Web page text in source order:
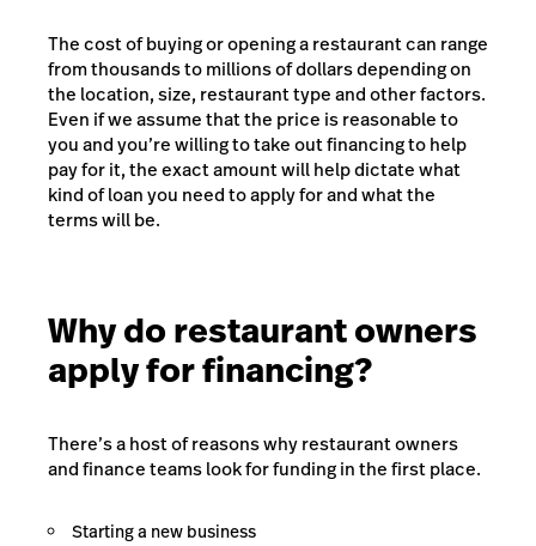
The cost of buying or opening a restaurant can range
from thousands to millions of dollars depending on
the location, size, restaurant type and other factors.
Even if we assume that the price is reasonable to
you and you’re willing to take out financing to help
pay for it, the exact amount will help dictate what
kind of loan you need to apply for and what the
terms will be.
Why do restaurant owners
apply for financing?
There’s a host of reasons why restaurant owners
and finance teams look for funding in the first place.
Starting a new business